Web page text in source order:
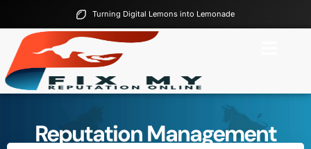
Turning Digital Lemons into Lemonade
Reputation Management